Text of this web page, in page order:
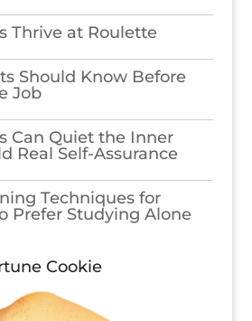
Thrive at Roulette
Should Know Before
Job
Can Quiet the Inner
Real Self-Assurance
Techniques for
Prefer Studying Alone
Cookie